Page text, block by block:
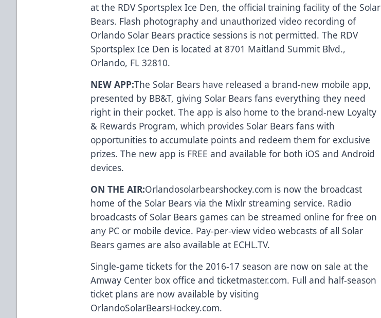
at the RDV Sportsplex Ice Den, the official training facility of the Solar
Bears. Flash photography and unauthorized video recording of
Orlando Solar Bears practice sessions is not permitted. The RDV
Sportsplex Ice Den is located at 8701 Maitland Summit Blvd.,
Orlando, FL 32810.
NEW APP:The Solar Bears have released a brand-new mobile app,
presented by BB&T, giving Solar Bears fans everything they need
right in their pocket. The app is also home to the brand-new Loyalty
& Rewards Program, which provides Solar Bears fans with
opportunities to accumulate points and redeem them for exclusive
prizes. The new app is FREE and available for both iOS and Android
devices.
ON THE AIR:Orlandosolarbearshockey.com is now the broadcast
home of the Solar Bears via the Mixlr streaming service. Radio
broadcasts of Solar Bears games can be streamed online for free on
any PC or mobile device. Pay-per-view video webcasts of all Solar
Bears games are also available at ECHL.TV.
Single-game tickets for the 2016-17 season are now on sale at the
Amway Center box office andticketmaster.com. Full and half-season
ticket plans are now available by visiting
OrlandoSolarBearsHockey.com.